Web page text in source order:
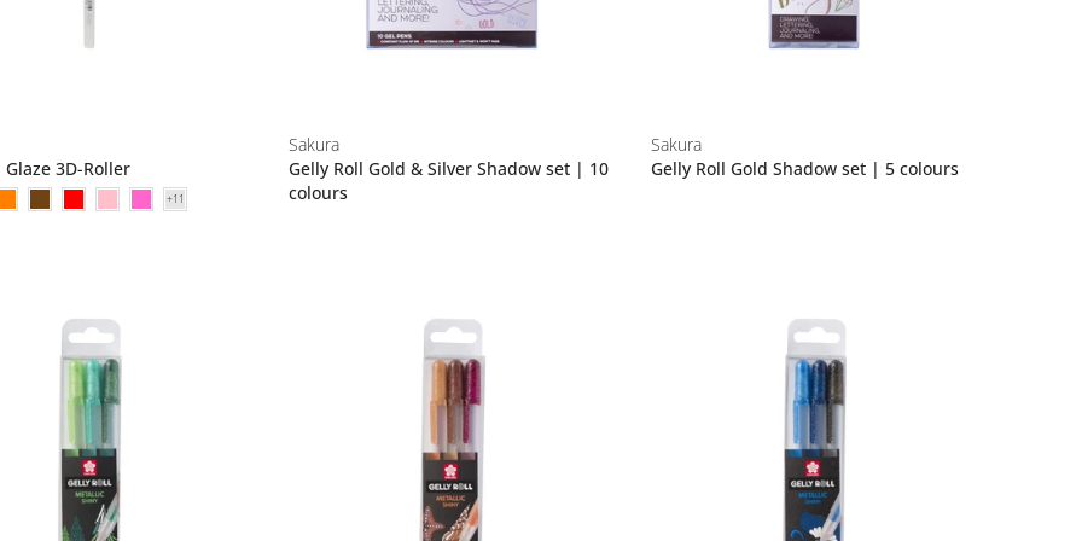
Glaze 3D-Roller
Sakura
Gelly Roll Gold & Silver Shadow set | 10
colours
Sakura
Gelly Roll Gold Shadow set | 5 colours